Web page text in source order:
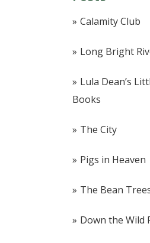
Calamity Club
Long Bright
Lula Dean’s
Books
The City
Pigs in Heaven
The Bean
Down the Wild